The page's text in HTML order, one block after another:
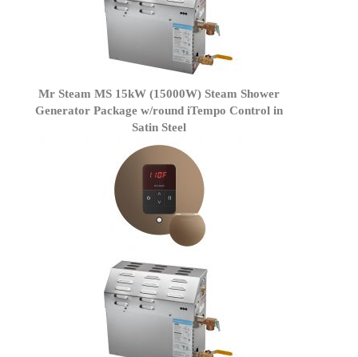
Mr Steam MS 15kW (15000W) Steam Shower
Generator Package w/round iTempo Control in
Satin Steel